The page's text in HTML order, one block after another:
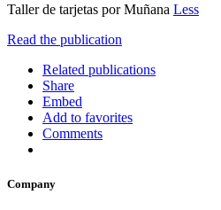
Taller de tarjetas por Muñana Less
Read the publication
Related publications
Share
Embed
Add to favorites
Comments
Company